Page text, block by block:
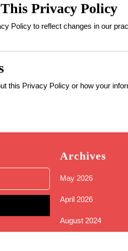
Privacy Policy
Policy to reflect changes in our
this Privacy Policy or how your
Archives
May 2026
April 2026
August 2024